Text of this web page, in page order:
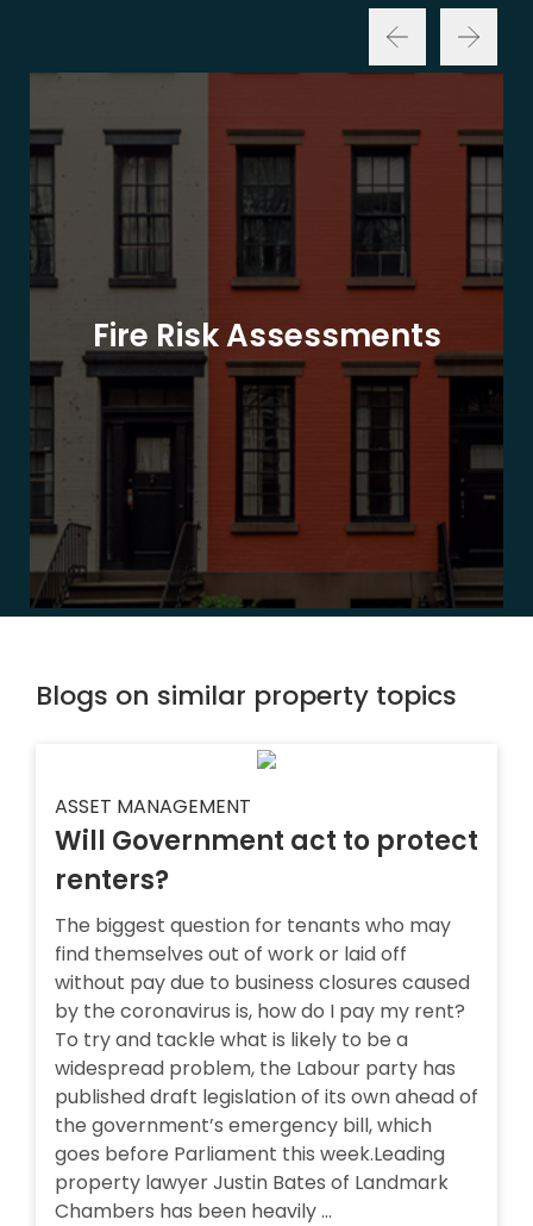
Fire Risk Assessments
Blogs on similar property topics
ASSET MANAGEMENT
Will Government act to protect
renters?
The biggest question for tenants who may
find themselves out of work or laid off
without pay due to business closures caused
by the coronavirus is, how do I pay my rent?
To try and tackle what is likely to be a
widespread problem, the Labour party has
published draft legislation of its own ahead of
the government’s emergency bill, which
goes before Parliament this week.Leading
property lawyer Justin Bates of Landmark
Chambers has been heavily ...